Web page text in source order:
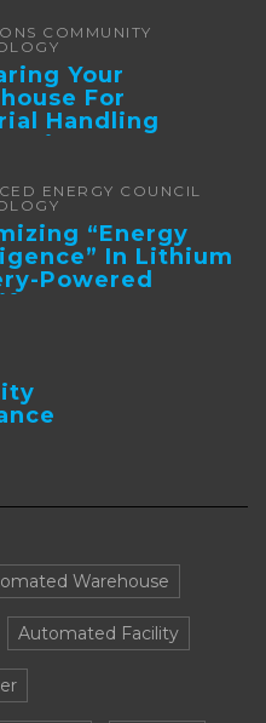
COMMUNITY
Your
For
Handling
ENERGY COUNCIL
“Energy
In Lithium
Powered
Warehouse
Automated Facility